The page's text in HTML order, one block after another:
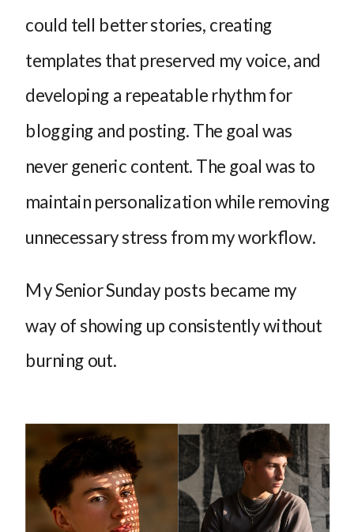
could tell better stories, creating
templates that preserved my voice, and
developing a repeatable rhythm for
blogging and posting. The goal was
never generic content. The goal was to
maintain personalization while removing
unnecessary stress from my workflow.
My Senior Sunday posts became my
way of showing up consistently without
burning out.